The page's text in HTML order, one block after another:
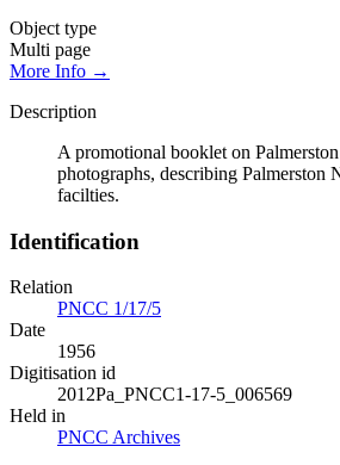
Object type
Multi page
More Info →
Description
A promotional booklet on
photographs, describing Palmerston
facilties.
Identification
Relation
PNCC 1/17/5
Date
1956
Digitisation id
2012Pa_PNCC1-17-5_006569
Held in
PNCC Archives